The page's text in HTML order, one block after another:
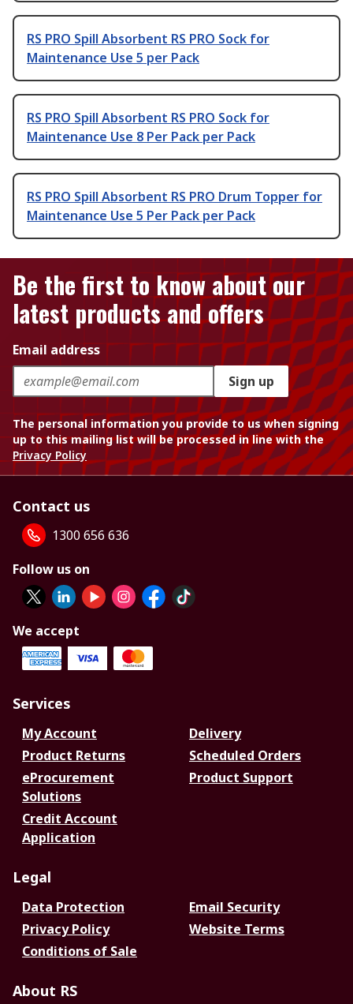
RS PRO Spill Absorbent RS PRO Sock for
Maintenance Use 5 per Pack
RS PRO Spill Absorbent RS PRO Sock for
Maintenance Use 8 Per Pack per Pack
RS PRO Spill Absorbent RS PRO Drum Topper for
Maintenance Use 5 Per Pack per Pack
Be the first to know about our
latest products and offers
Email address
Sign up
The personal information you provide to us when signing
up to this mailing list will be processed in line with the
Privacy Policy
Contact us
1300 656 636
Follow us on
We accept
Services
My Account
Delivery
Product Returns
Scheduled Orders
eProcurement
Solutions
Product Support
Credit Account
Application
Legal
Data Protection
Email Security
Privacy Policy
Website Terms
Conditions of Sale
About RS